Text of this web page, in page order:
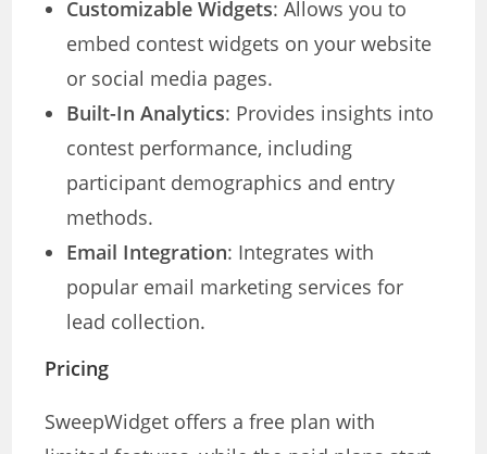
Customizable Widgets: Allows you to
embed contest widgets on your website
or social media pages.
Built-In Analytics: Provides insights into
contest performance, including
participant demographics and entry
methods.
Email Integration: Integrates with
popular email marketing services for
lead collection.
Pricing
SweepWidget offers a free plan with